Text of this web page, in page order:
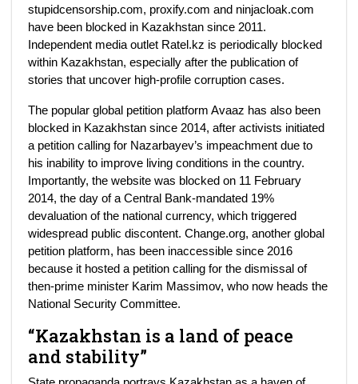
stupidcensorship.com, proxify.com and ninjacloak.com
have been blocked in Kazakhstan since 2011.
Independent media outlet Ratel.kz is periodically blocked
within Kazakhstan, especially after the publication of
stories that uncover high-profile corruption cases.
The popular global petition platform Avaaz has also been
blocked in Kazakhstan since 2014, after activists initiated
a petition calling for Nazarbayev’s impeachment due to
his inability to improve living conditions in the country.
Importantly, the website was blocked on 11 February
2014, the day of a Central Bank-mandated 19%
devaluation of the national currency, which triggered
widespread public discontent. Change.org, another global
petition platform, has been inaccessible since 2016
because it hosted a petition calling for the dismissal of
then-prime minister Karim Massimov, who now heads the
National Security Committee.
“Kazakhstan is a land of peace
and stability”